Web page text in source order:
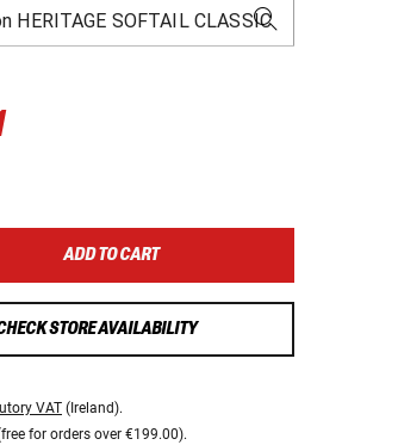
ADD TO CART
STORE AVAILABILITY
VAT (Ireland).
for orders over €199.00).